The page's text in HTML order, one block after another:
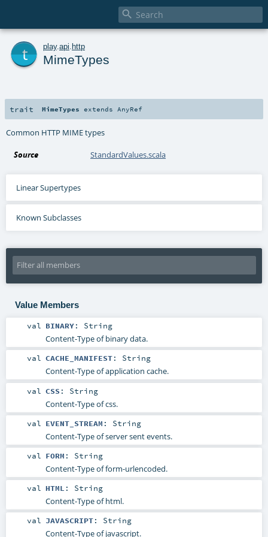

play. api http
MimeTypes
trait MimeTypes extends AnyRef
Common HTTP MIME types
Source StandardValues.scala
Linear Supertypes
Known Subclasses
Value Members
val BINARY: String
Content-Type of binary data.
val CACHE_MANIFEST: String
Content-Type of application cache.
val CSS : String
Content-Type of css.
val EVENT_STREAM : String
Content-Type of server sent events.
val FORM : String
Content-Type of form-urlencoded.
val HTML : String
Content-Type of html.
val JAVASCRIPT: String
Content-Type of javascript.